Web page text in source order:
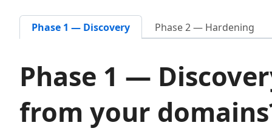
Phase 1 — Discovery Phase 2 — Hardening
Phase 1 —
from your